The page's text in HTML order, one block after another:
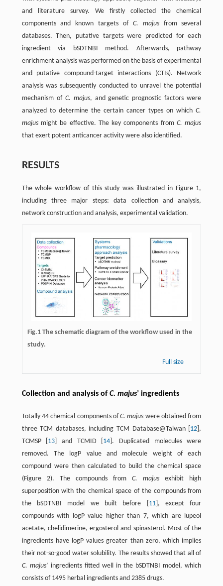
and literature survey. We firstly collected the chemical
components and known targets of C. majusfrom several
databases. Then, putative targets were predicted for each
ingredient via bSDTNBI method. Afterwards, pathway
enrichment analysis was performed on the basis of experimental
and putative compound-target interactions (CTIs). Network
analysis was subsequently conducted to unravel the potential
mechanism of C. majus, and genetic prognostic factors were
analyzed to determine the certain cancer types on whichC.
majusmight be effective. The key components fromC. majus
that exert potent anticancer activity were also identified.
RESULTS
The whole workflow of this study was illustrated in Figure 1,
including three major steps: data collection and analysis,
network construction and analysis, experimental validation.
Fig.1 The schematic diagram of the workflow used in the
study.
Full size
Collection and analysis of C. majus’ ingredients
Totally 44 chemical components ofC. majus were obtained from
three TCM databases, including TCM Database@Taiwan [ 12 ],
TCMSP [ 13 ] and TCMID [ 14 ]. Duplicated molecules were
removed. The logP value and molecule weight of each
compound were then calculated to build the chemical space
(Figure 2). The compounds fromC. majus exhibit high
superposition with the chemical space of the compounds from
the bSDTNBI model we built before [ 11], except four
compounds with logP value higher than 7, which are lupeol
acetate, chelidimerine, ergosterol and spinasterol. Most of the
ingredients have logP values greater than zero, which implies
their not-so-good water solubility. The results showed that all of
C. majus’ ingredients fitted well in the bSDTNBI model, which
consists of 1495 herbal ingredients and 2385 drugs.